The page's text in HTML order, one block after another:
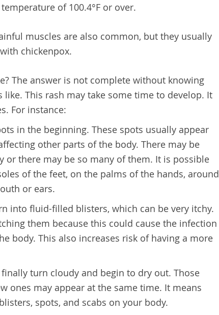
of 100.4°F or over.
muscles are also common, but they usually
chickenpox.
The answer is not complete without knowing
This rash may take some time to develop. It
For instance:
in the beginning. These spots usually appear
other parts of the body. There may be
or there may be so many of them. It is possible
of the feet, on the palms of the hands, around
or ears.
into fluid-filled blisters, which can be very itchy.
them because this could cause the infection
body. This also increases risk of having a more
turn cloudy and begin to dry out. Those
ones may appear at the same time. It means
spots, and scabs on your body.